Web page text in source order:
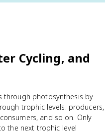
Cycling, and
through photosynthesis by
trophic levels: producers,
and so on. Only
the next trophic level